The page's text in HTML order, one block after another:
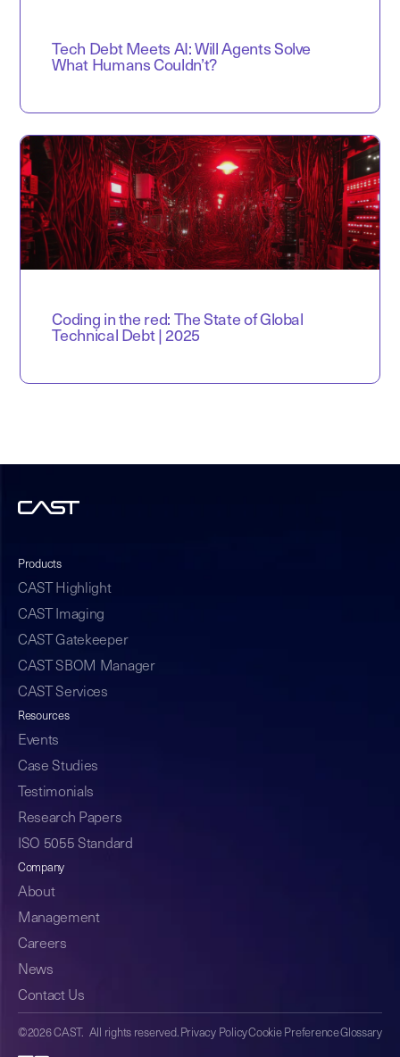
Tech Debt Meets AI: Will Agents Solve
What Humans Couldn’t?
Coding in the red: The State of Global
Technical Debt | 2025
Products
CAST Highlight
CAST Imaging
CAST Gatekeeper
CAST SBOM Manager
CAST Services
Resources
Events
Case Studies
Testimonials
Research Papers
ISO 5055 Standard
Company
About
Management
Careers
News
Contact Us
©2026 CAST. All rights reserved. Privacy PolicyCookie PreferenceGlossary